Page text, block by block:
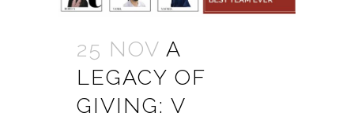
25 NOV A
LEGACY OF
GIVING: V